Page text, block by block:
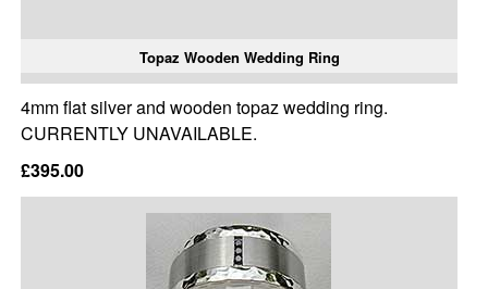
Topaz Wooden Wedding Ring
4mm flat silver and wooden topaz wedding ring.
CURRENTLY UNAVAILABLE.
£395.00